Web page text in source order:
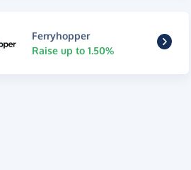
Ferryhopper
Raise up to 1.50%